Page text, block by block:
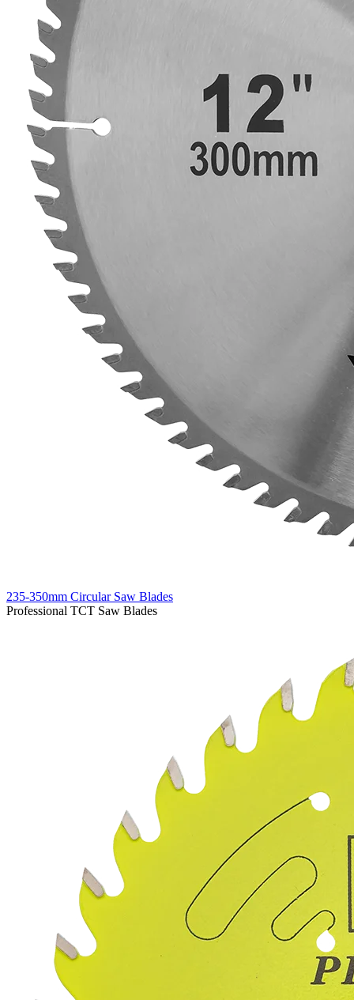
235-350mm Circular Saw Blades
Professional TCT Saw Blades